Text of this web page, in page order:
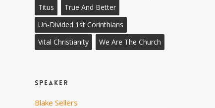
Titus
True And Better
Un-Divided 1st Corinthians
Vital Christianity
We Are The Church
Speaker
Blake Sellers